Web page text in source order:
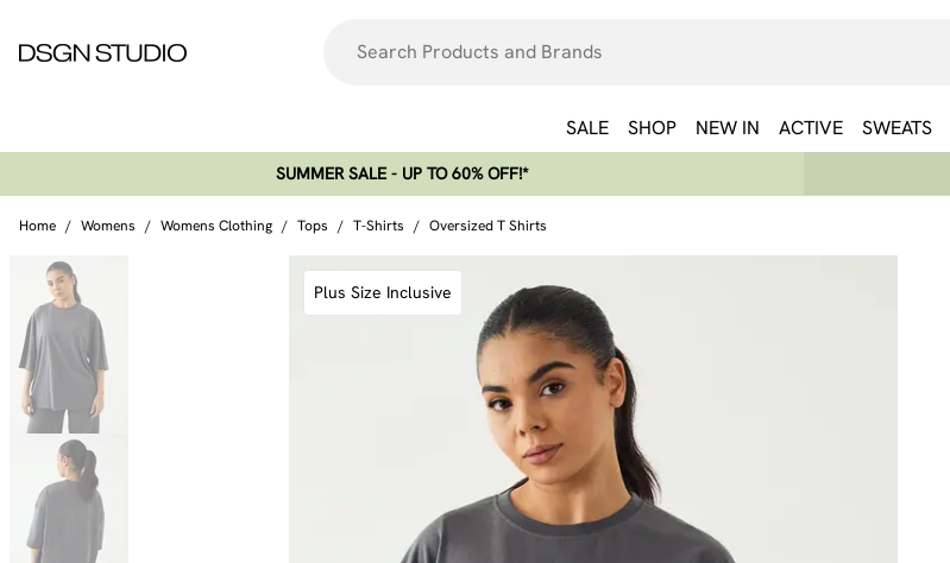
SALE SHOP NEW IN ACTIVE SWEATS
SUMMER SALE - UP TO 60% OFF!*​
Home / Womens / Womens Clothing / Tops / T-Shirts / Oversized T Shirts
Plus Size Inclusive